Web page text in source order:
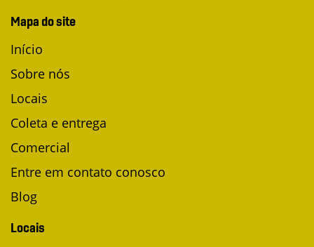
Mapa do site
Início
Sobre nós
Locais
Coleta e entrega
Comercial
Entre em contato conosco
Blog
Locais